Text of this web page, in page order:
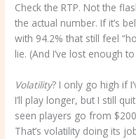
Check the RTP. Not the
the actual number. If it’s
with 94.2% that still feel
lie. (And I’ve lost enough
Volatility? I only go high if
I’ll play longer, but I still
seen players go from
That’s volatility doing its